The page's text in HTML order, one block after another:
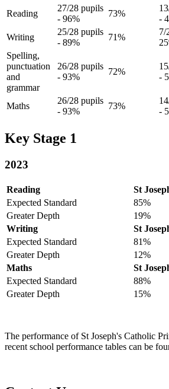
Reading
27/28 pupils
- 96%
73%
-
Writing
25/28 pupils
- 89%
71%
7/
Spelling,
punctuation
and
grammar
26/28 pupils
- 93%
72%
-
Maths
26/28 pupils
- 93%
73%
-
Key Stage 1
2023
Reading
St
Expected Standard
85%
Greater Depth
19%
Writing
St
Expected Standard
81%
Greater Depth
12%
Maths
St
Expected Standard
88%
Greater Depth
15%
The performance of St Joseph's Catholic
recent school performance tables can be